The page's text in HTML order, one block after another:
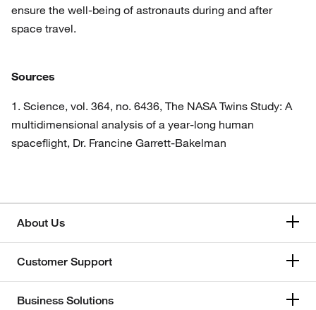
ensure the well-being of astronauts during and after
space travel.
Sources
1. Science, vol. 364, no. 6436, The NASA Twins Study: A
multidimensional analysis of a year-long human
spaceflight, Dr. Francine Garrett-Bakelman
About Us
Customer Support
Business Solutions